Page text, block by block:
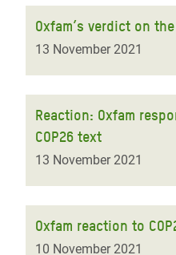
Oxfam’s verdict on
13 November 2021
Reaction: Oxfam
COP26 text
13 November 2021
Oxfam reaction to
10 November 2021